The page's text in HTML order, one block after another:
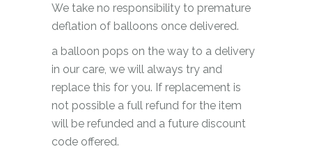
We take no responsibility to premature
deflation of balloons once delivered.
a balloon pops on the way to a delivery
in our care, we will always try and
replace this for you. If replacement is
not possible a full refund for the item
will be refunded and a future discount
code offered.